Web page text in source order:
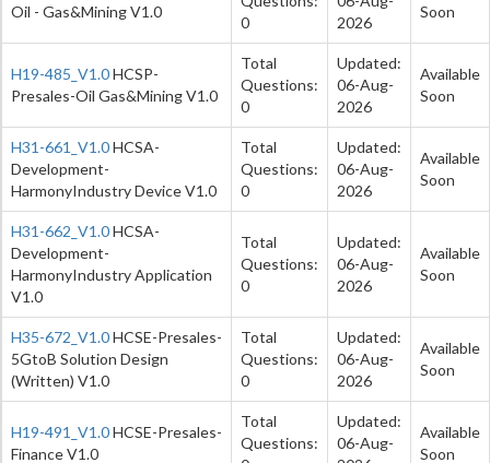
Oil - Gas&Mining V1.0
0
2026
Soon
H19-485_V1.0HCSP-
Presales-Oil Gas&Mining V1.0
Total
Questions:
0
Updated:
06-Aug-
2026
Available
Soon
H31-661_V1.0HCSA-
Development-
HarmonyIndustry Device V1.0
Total
Questions:
0
Updated:
06-Aug-
2026
Available
Soon
H31-662_V1.0HCSA-
Development-
HarmonyIndustry Application
V1.0
Total
Questions:
0
Updated:
06-Aug-
2026
Available
Soon
H35-672_V1.0HCSE-Presales-
5GtoB Solution Design
(Written) V1.0
Total
Questions:
0
Updated:
06-Aug-
2026
Available
Soon
H19-491_V1.0HCSE-Presales-
Finance V1.0
Total
Questions:
Updated:
06-Aug-
Available
Soon